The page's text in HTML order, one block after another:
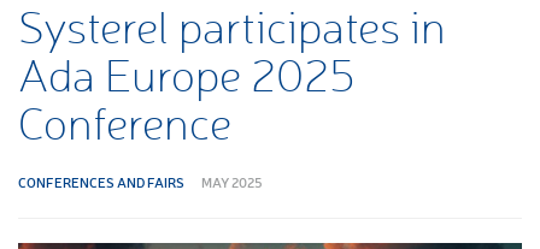
Systerel participates in
Ada Europe 2025
Conference
CONFERENCES AND FAIRS MAY 2025